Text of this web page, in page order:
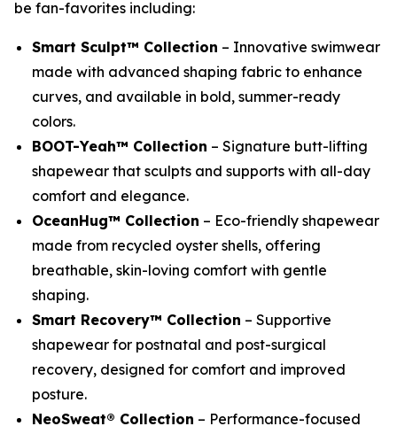
be fan-favorites including:
Smart Sculpt™ Collection – Innovative swimwear
made with advanced shaping fabric to enhance
curves, and available in bold, summer-ready
colors.
BOOT-Yeah™ Collection – Signature butt-lifting
shapewear that sculpts and supports with all-day
comfort and elegance.
OceanHug™ Collection – Eco-friendly shapewear
made from recycled oyster shells, offering
breathable, skin-loving comfort with gentle
shaping.
Smart Recovery™ Collection – Supportive
shapewear for postnatal and post-surgical
recovery, designed for comfort and improved
posture.
NeoSweat® Collection – Performance-focused